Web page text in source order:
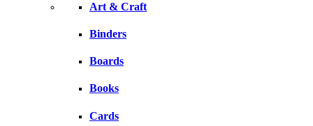
Art & Craft
Binders
Boards
Books
Cards